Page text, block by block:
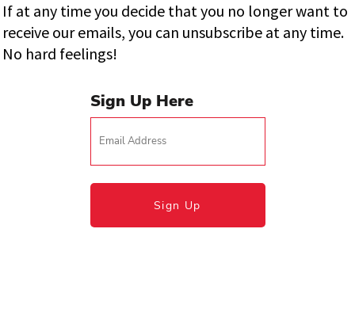
If at any time you decide that you no longer want to
receive our emails, you can unsubscribe at any time.
No hard feelings!
Sign Up Here
Sign Up